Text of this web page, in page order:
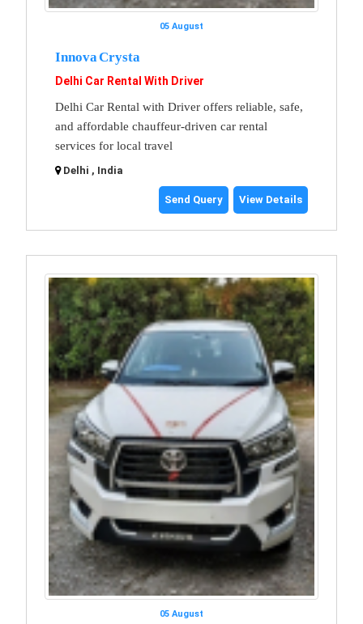
05 August
Innova Crysta
Delhi Car Rental With Driver
Delhi Car Rental with Driver offers reliable, safe,
and affordable chauffeur-driven car rental
services for local travel
Delhi , India
Send Query View Details
05 August